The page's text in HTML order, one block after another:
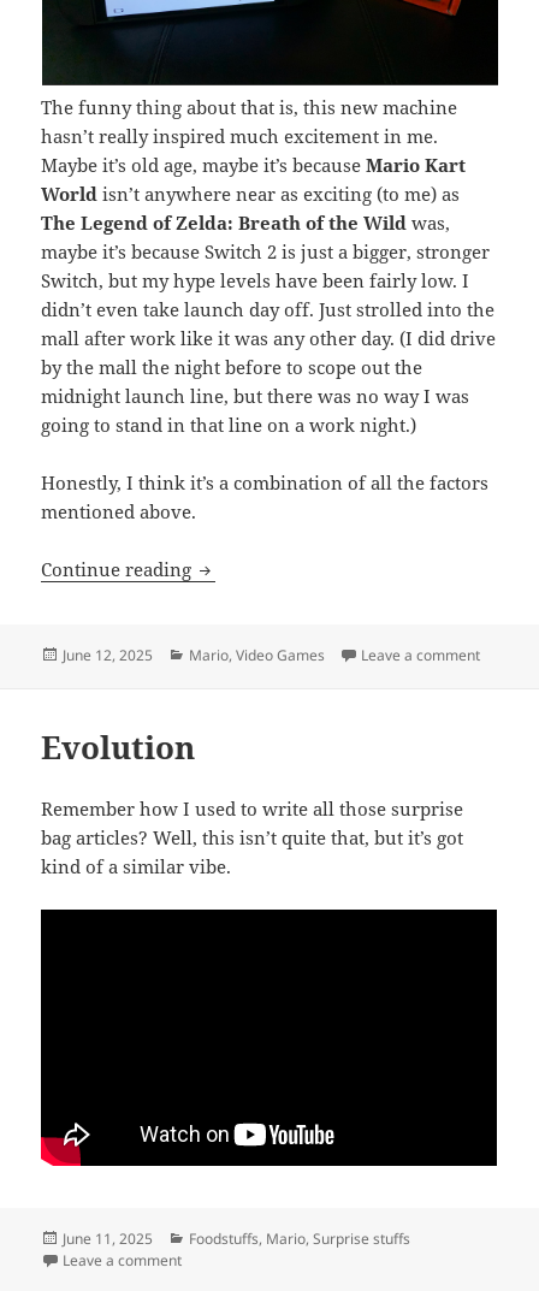
The funny thing about that is, this new machine
hasn’t really inspired much excitement in me.
Maybe it’s old age, maybe it’s becauseMario Kart
World isn’t anywhere near as exciting (to me) as
The Legend of Zelda: Breath of the Wild was,
maybe it’s because Switch 2 is just a bigger, stronger
Switch, but my hype levels have been fairly low. I
didn’t even take launch day off. Just strolled into the
mall after work like it was any other day. (I did drive
by the mall the night before to scope out the
midnight launch line, but there was no way I was
going to stand in that line on a work night.)
Honestly, I think it’s a combination of all the factors
mentioned above.
Continue reading Nintendo Switch, Too
Posted
June 12, 2025 Categories
Mario,Video Games Leave a commenton
Evolution
Remember how I used to write all those surprise
bag articles? Well, this isn’t quite that, but it’s got
kind of a similar vibe.
Posted
on
June 11, 2025 Categories
Foodstuffs, Mario,Surprise stuffs
Leave a commenton Evolution